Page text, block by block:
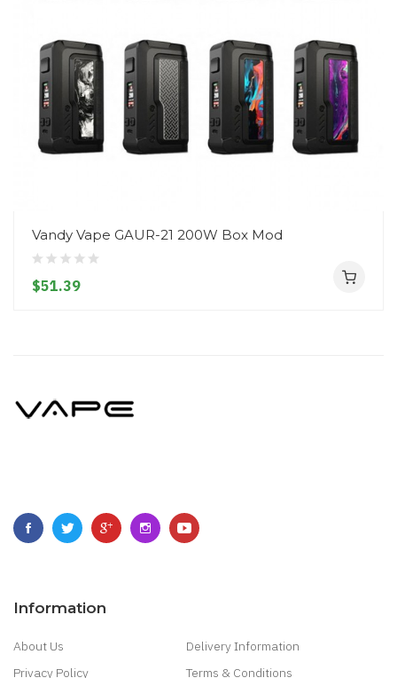
Vandy Vape GAUR-21 200W Box Mod
$51.39
Information
About Us
Delivery Information
Privacy Policy
Terms & Conditions